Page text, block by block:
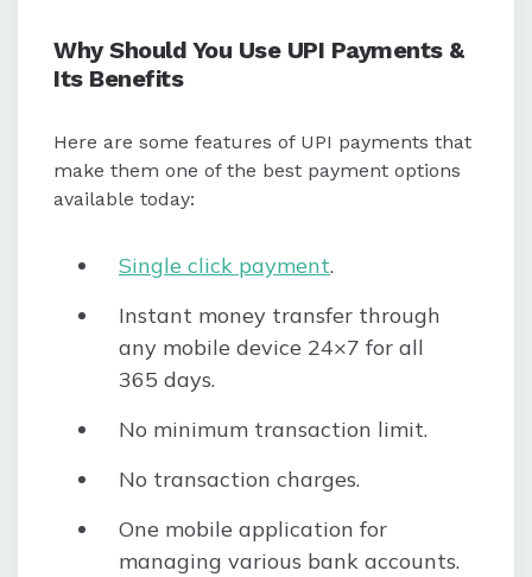
Why Should You Use UPI Payments &
Its Benefits
Here are some features of UPI payments that
make them one of the best payment options
available today:
Single click payment.
Instant money transfer through
any mobile device 24×7 for all
365 days.
No minimum transaction limit.
No transaction charges.
One mobile application for
managing various bank accounts.